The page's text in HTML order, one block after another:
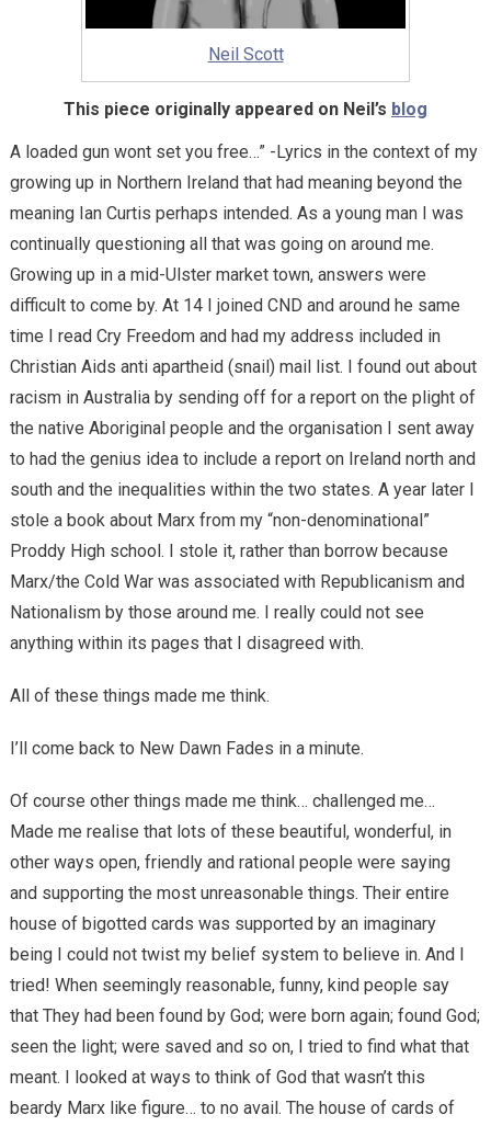
Neil Scott
This piece originally appeared on Neil’s blog
A loaded gun wont set you free…” -Lyrics in the context of my
growing up in Northern Ireland that had meaning beyond the
meaning Ian Curtis perhaps intended. As a young man I was
continually questioning all that was going on around me.
Growing up in a mid-Ulster market town, answers were
difficult to come by. At 14 I joined CND and around he same
time I read Cry Freedom and had my address included in
Christian Aids anti apartheid (snail) mail list. I found out about
racism in Australia by sending off for a report on the plight of
the native Aboriginal people and the organisation I sent away
to had the genius idea to include a report on Ireland north and
south and the inequalities within the two states. A year later I
stole a book about Marx from my “non-denominational”
Proddy High school. I stole it, rather than borrow because
Marx/the Cold War was associated with Republicanism and
Nationalism by those around me. I really could not see
anything within its pages that I disagreed with.
All of these things made me think.
I’ll come back to New Dawn Fades in a minute.
Of course other things made me think… challenged me…
Made me realise that lots of these beautiful, wonderful, in
other ways open, friendly and rational people were saying
and supporting the most unreasonable things. Their entire
house of bigotted cards was supported by an imaginary
being I could not twist my belief system to believe in. And I
tried! When seemingly reasonable, funny, kind people say
that They had been found by God; were born again; found God;
seen the light; were saved and so on, I tried to find what that
meant. I looked at ways to think of God that wasn’t this
beardy Marx like figure… to no avail. The house of cards of